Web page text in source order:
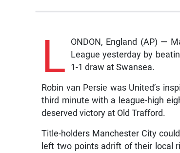
L
ONDON, England (AP) —
League yesterday by
1-1 draw at Swansea.
Robin van Persie was United’s
third minute with a league-high
deserved victory at Old Trafford.
Title-holders Manchester City
left two points adrift of their local